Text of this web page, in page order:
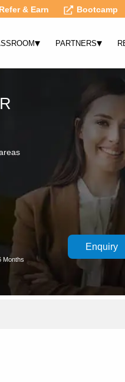
Refer & Earn Bootcamp
▾ PARTNERS▾
Months
Enquiry